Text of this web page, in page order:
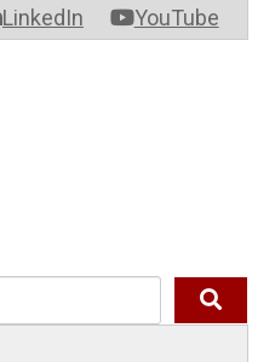
LinkedIn YouTube